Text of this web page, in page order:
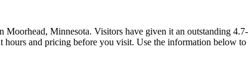
Minnesota. Visitors have given it an outstanding
and pricing before you visit. Use the information below